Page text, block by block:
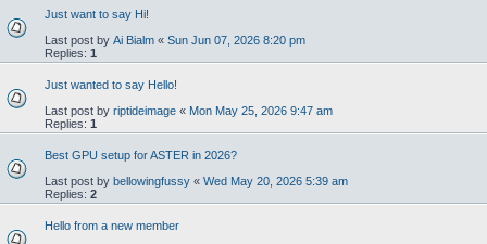
Just want to say Hi!
Last post by Ai Bialm « Sun Jun 07, 2026 8:20 pm
Replies: 1
Just wanted to say Hello!
Last post by riptideimage « Mon May 25, 2026 9:47 am
Replies: 1
Best GPU setup for ASTER in 2026?
Last post by bellowingfussy « Wed May 20, 2026 5:39 am
Replies: 2
Hello from a new member